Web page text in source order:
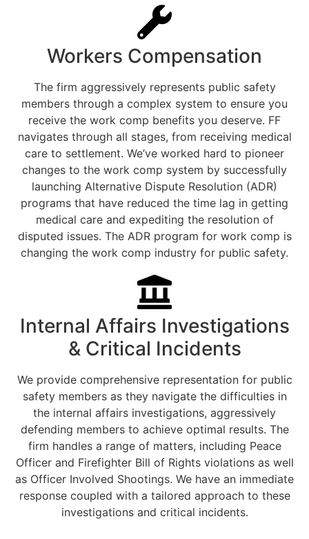
Workers Compensation
The firm aggressively represents public safety
members through a complex system to ensure you
receive the work comp benefits you deserve. FF
navigates through all stages, from receiving medical
care to settlement. We’ve worked hard to pioneer
changes to the work comp system by successfully
launching Alternative Dispute Resolution (ADR)
programs that have reduced the time lag in getting
medical care and expediting the resolution of
disputed issues. The ADR program for work comp is
changing the work comp industry for public safety.
Internal Affairs Investigations
& Critical Incidents
We provide comprehensive representation for public
safety members as they navigate the difficulties in
the internal affairs investigations, aggressively
defending members to achieve optimal results. The
firm handles a range of matters, including Peace
Officer and Firefighter Bill of Rights violations as well
as Officer Involved Shootings. We have an immediate
response coupled with a tailored approach to these
investigations and critical incidents.